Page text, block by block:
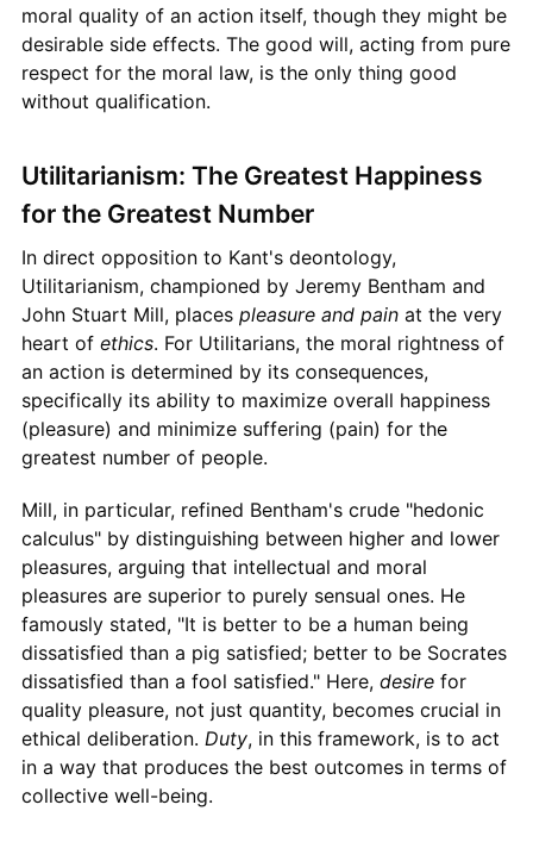
moral quality of an action itself, though they might be
desirable side effects. The good will, acting from pure
respect for the moral law, is the only thing good
without qualification.
Utilitarianism: The Greatest Happiness
for the Greatest Number
In direct opposition to Kant's deontology,
Utilitarianism, championed by Jeremy Bentham and
John Stuart Mill, places pleasure and painat the very
heart of ethics. For Utilitarians, the moral rightness of
an action is determined by its consequences,
specifically its ability to maximize overall happiness
(pleasure) and minimize suffering (pain) for the
greatest number of people.
Mill, in particular, refined Bentham's crude "hedonic
calculus" by distinguishing between higher and lower
pleasures, arguing that intellectual and moral
pleasures are superior to purely sensual ones. He
famously stated, "It is better to be a human being
dissatisfied than a pig satisfied; better to be Socrates
dissatisfied than a fool satisfied." Here, desirefor
quality pleasure, not just quantity, becomes crucial in
ethical deliberation. Duty, in this framework, is to act
in a way that produces the best outcomes in terms of
collective well-being.